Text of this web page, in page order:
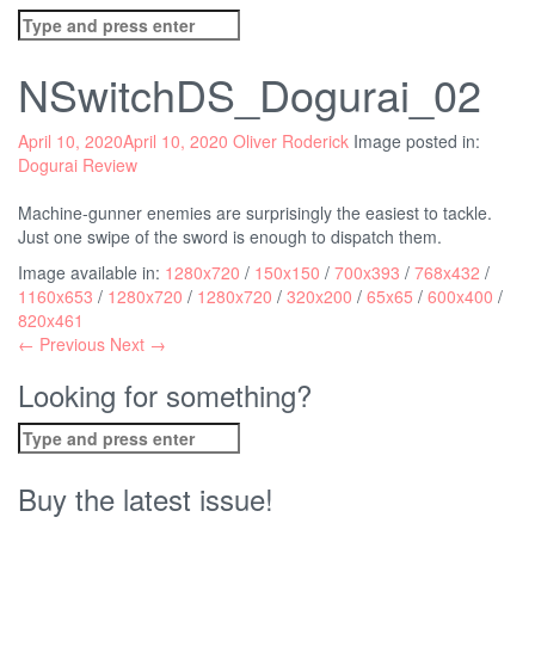
Search
for:
NSwitchDS_Dogurai_02
April 10, 2020April 10, 2020 Oliver Roderick Image posted in:
Dogurai Review
Machine-gunner enemies are surprisingly the easiest to tackle.
Just one swipe of the sword is enough to dispatch them.
Image available in: 1280x720 / 150x150 / 700x393 / 768x432 /
1160x653 / 1280x720 / 1280x720 / 320x200 / 65x65 / 600x400 /
820x461
← Previous Next →
Looking for something?
Search
for:
Buy the latest issue!